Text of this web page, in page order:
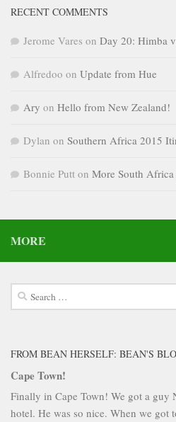
RECENT COMMENTS
Jerome Vares on Day 20: Himba
Alfredoo on Update from Hue
Ary on Hello from New Zealand!
Dylan on Southern Africa 2015
Bonnie Putt on More South Africa
MORE
Search
for:
FROM BEAN HERSELF: BEAN'S
Cape Town!
Finally in Cape Town! We got a guy
hotel. He was so nice. When we got